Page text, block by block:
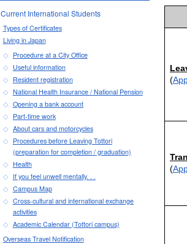
(
(
Current International Students
Types of Certificates
Living in Japan
Procedure at a City Office
Useful information
Resident registration
National Health Insurance / National Pension
Opening a bank account
Part-time work
About cars and motorcycles
Procedures before Leaving Tottori
(preparation for completion / graduation)
Health
If you feel unwell mentally. . .
Campus Map
Cross-cultural and international exchange
activities
Academic Calendar (Tottori campus)
Overseas Travel Notification